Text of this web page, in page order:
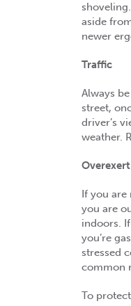
aside
newer
Traffic
Always
street,
driver’s
weather.
If you are
you are
indoors.
you’re
stressed
common
To